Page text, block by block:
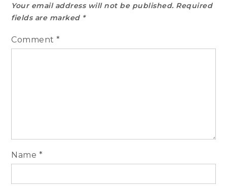
Your email address will not be published. Required
fields are marked *
Comment*
Name *